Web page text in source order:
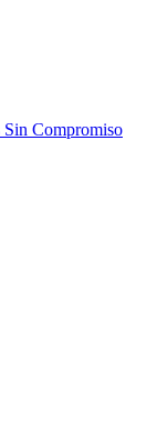
Sin Compromiso